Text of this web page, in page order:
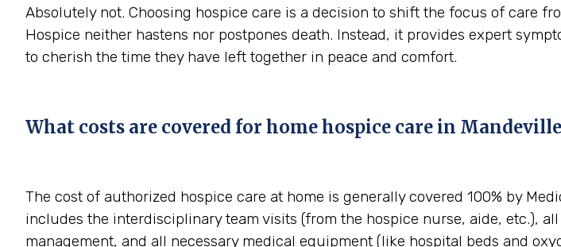
Absolutely not. Choosing hospice care is a decision to shift the focus of care
Hospice neither hastens nor postpones death. Instead, it provides expert
to cherish the time they have left together in peace and comfort.
What costs are covered for home hospice care in
The cost of authorized hospice care at home is generally covered 100% by
includes the interdisciplinary team visits (from the hospice nurse, aide, etc.),
management, and all necessary medical equipment (like hospital beds and